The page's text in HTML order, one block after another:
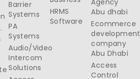
Barrier
Systems
PA
Systems
Audio/Video
Intercom
Solutions
HRMS
Software
Abu dhabi
Ecommerce
development
company
Abu Dhabi
Access
Control